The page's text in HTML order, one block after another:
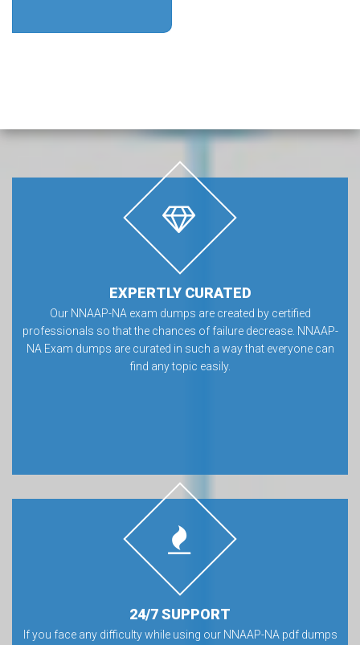
EXPERTLY CURATED
Our NNAAP-NA exam dumps are created by certified
professionals so that the chances of failure decrease. NNAAP-
NA Exam dumps are curated in such a way that everyone can
find any topic easily.
24/7 SUPPORT
If you face any difficulty while using our NNAAP-NA pdf dumps